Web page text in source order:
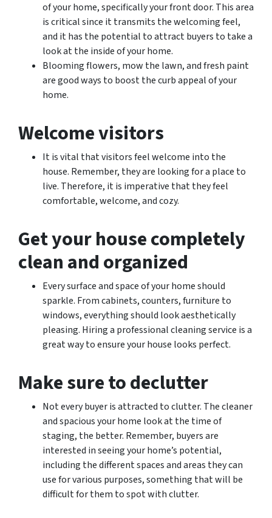
of your home, specifically your front door. This area
is critical since it transmits the welcoming feel,
and it has the potential to attract buyers to take a
look at the inside of your home.
Blooming flowers, mow the lawn, and fresh paint
are good ways to boost the curb appeal of your
home.
Welcome visitors
It is vital that visitors feel welcome into the
house. Remember, they are looking for a place to
live. Therefore, it is imperative that they feel
comfortable, welcome, and cozy.
Get your house completely
clean and organized
Every surface and space of your home should
sparkle. From cabinets, counters, furniture to
windows, everything should look aesthetically
pleasing. Hiring a professional cleaning service is a
great way to ensure your house looks perfect.
Make sure to declutter
Not every buyer is attracted to clutter. The cleaner
and spacious your home look at the time of
staging, the better. Remember, buyers are
interested in seeing your home’s potential,
including the different spaces and areas they can
use for various purposes, something that will be
difficult for them to spot with clutter.